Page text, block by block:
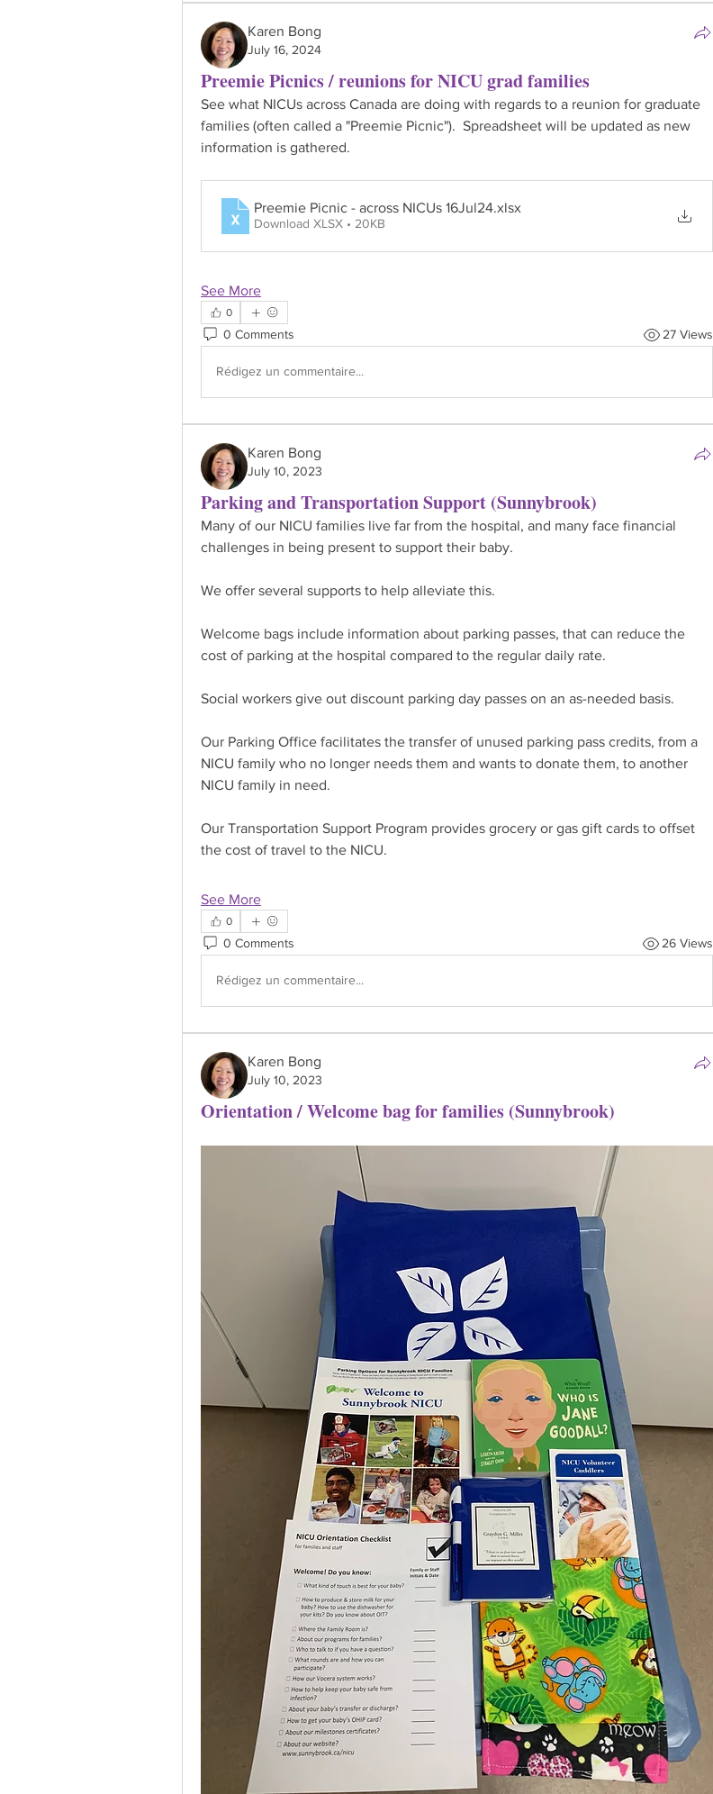
Karen Bong
July 16, 2024
Preemie Picnics / reunions for NICU grad families
See what NICUs across Canada are doing with regards to a reunion for graduate
families (often called a "Preemie Picnic").  Spreadsheet will be updated as new
information is gathered.
Preemie Picnic - across NICUs 16Jul24.xlsx
Download XLSX • 20KB
See More
0
0 Comments 27 Views
Rédigez un commentaire...
Karen Bong
July 10, 2023
Parking and Transportation Support (Sunnybrook)
Many of our NICU families live far from the hospital, and many face financial
challenges in being present to support their baby.
We offer several supports to help alleviate this.
Welcome bags include information about parking passes, that can reduce the
cost of parking at the hospital compared to the regular daily rate.
Social workers give out discount parking day passes on an as-needed basis.
Our Parking Office facilitates the transfer of unused parking pass credits, from a
NICU family who no longer needs them and wants to donate them, to another
NICU family in need.
Our Transportation Support Program provides grocery or gas gift cards to offset
the cost of travel to the NICU.
See More
0
0 Comments 26 Views
Rédigez un commentaire...
Karen Bong
July 10, 2023
Orientation / Welcome bag for families (Sunnybrook)